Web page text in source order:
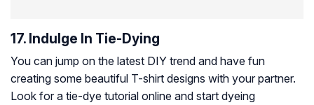
17. Indulge In Tie-Dying
You can jump on the latest DIY trend and have fun
creating some beautiful T-shirt designs with your partner.
Look for a tie-dye tutorial online and start dyeing